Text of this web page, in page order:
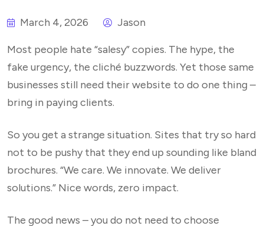
March 4, 2026 Jason
Most people hate “salesy” copies. The hype, the
fake urgency, the cliché buzzwords. Yet those same
businesses still need their website to do one thing –
bring in paying clients.
So you get a strange situation. Sites that try so hard
not to be pushy that they end up sounding like bland
brochures. “We care. We innovate. We deliver
solutions.” Nice words, zero impact.
The good news – you do not need to choose